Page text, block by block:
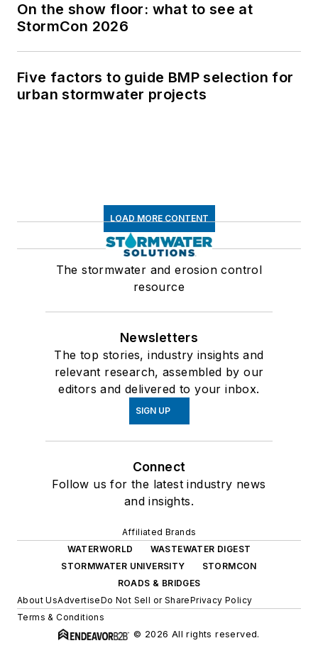
On the show floor: what to see at
StormCon 2026
Five factors to guide BMP selection for
urban stormwater projects
LOAD MORE CONTENT
The stormwater and erosion control
resource
Newsletters
The top stories, industry insights and
relevant research, assembled by our
editors and delivered to your inbox.
SIGN UP
Connect
Follow us for the latest industry news
and insights.
Affiliated Brands
WATERWORLD
WASTEWATER DIGEST
STORMWATER UNIVERSITY
STORMCON
ROADS & BRIDGES
About UsAdvertiseDo Not Sell or SharePrivacy Policy
Terms & Conditions
© 2026 All rights reserved.